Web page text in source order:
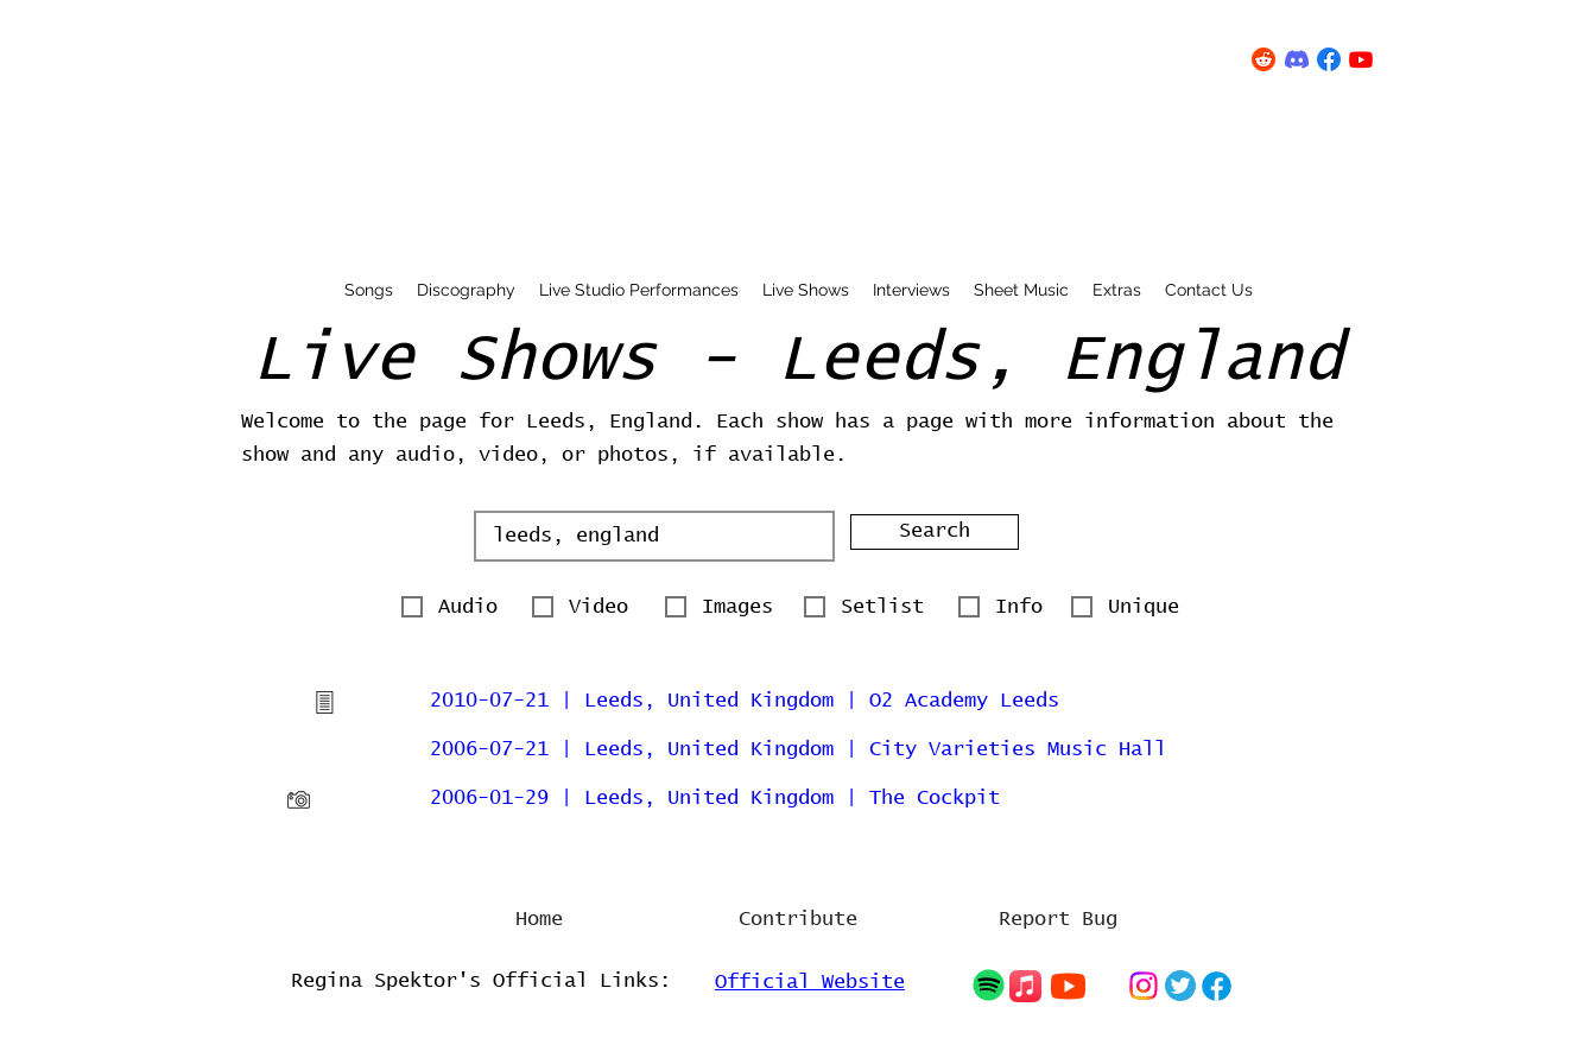
Songs Discography Live Studio Performances Live Shows Interviews Sheet Music Extras Contact Us
Live Shows - Leeds, England
Welcome to the page for Leeds, England. Each show has a page with more information about the
show and any audio, video, or photos, if available.
Search
Audio Video Images Setlist Info Unique
2010-07-21 | Leeds, United Kingdom | O2 Academy Leeds
2006-07-21 | Leeds, United Kingdom | City Varieties Music Hall
2006-01-29 | Leeds, United Kingdom | The Cockpit
Home Contribute Report Bug
Regina Spektor's Official Links: Official Website